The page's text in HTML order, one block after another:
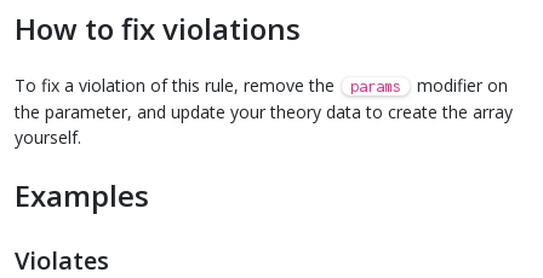
How to fix violations
To fix a violation of this rule, remove the params
modifier on
the parameter, and update your theory data to create the array
yourself.
Examples
Violates